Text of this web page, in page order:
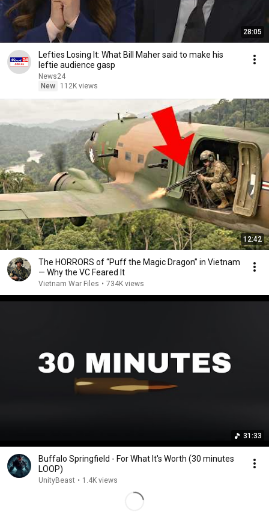
28:05
Lefties Losing It: What Bill Maher said to make his
leftie audience gasp
News24
New
112K views
12:42
The HORRORS of “Puff the Magic Dragon” in Vietnam
— Why the VC Feared It
Vietnam War Files • 734K views
31:33
Buffalo Springfield - For What It's Worth (30 minutes
LOOP)
UnityBeast • 1.4K views